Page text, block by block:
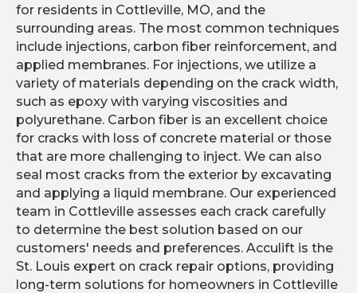
for residents in Cottleville, MO, and the
surrounding areas. The most common techniques
include injections, carbon fiber reinforcement, and
applied membranes. For injections, we utilize a
variety of materials depending on the crack width,
such as epoxy with varying viscosities and
polyurethane. Carbon fiber is an excellent choice
for cracks with loss of concrete material or those
that are more challenging to inject. We can also
seal most cracks from the exterior by excavating
and applying a liquid membrane. Our experienced
team in Cottleville assesses each crack carefully
to determine the best solution based on our
customers' needs and preferences. Acculift is the
St. Louis expert on crack repair options, providing
long-term solutions for homeowners in Cottleville